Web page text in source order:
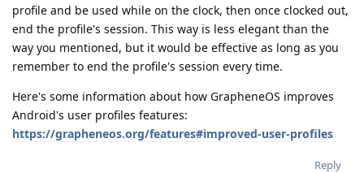
profile and be used while on the clock, then once clocked out,
end the profile's session. This way is less elegant than the
way you mentioned, but it would be effective as long as you
remember to end the profile's session every time.
Here's some information about how GrapheneOS improves
Android's user profiles features:
https://grapheneos.org/features#improved-user-profiles
Reply